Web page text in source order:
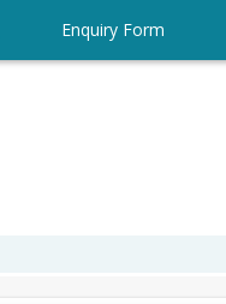
Enquiry Form